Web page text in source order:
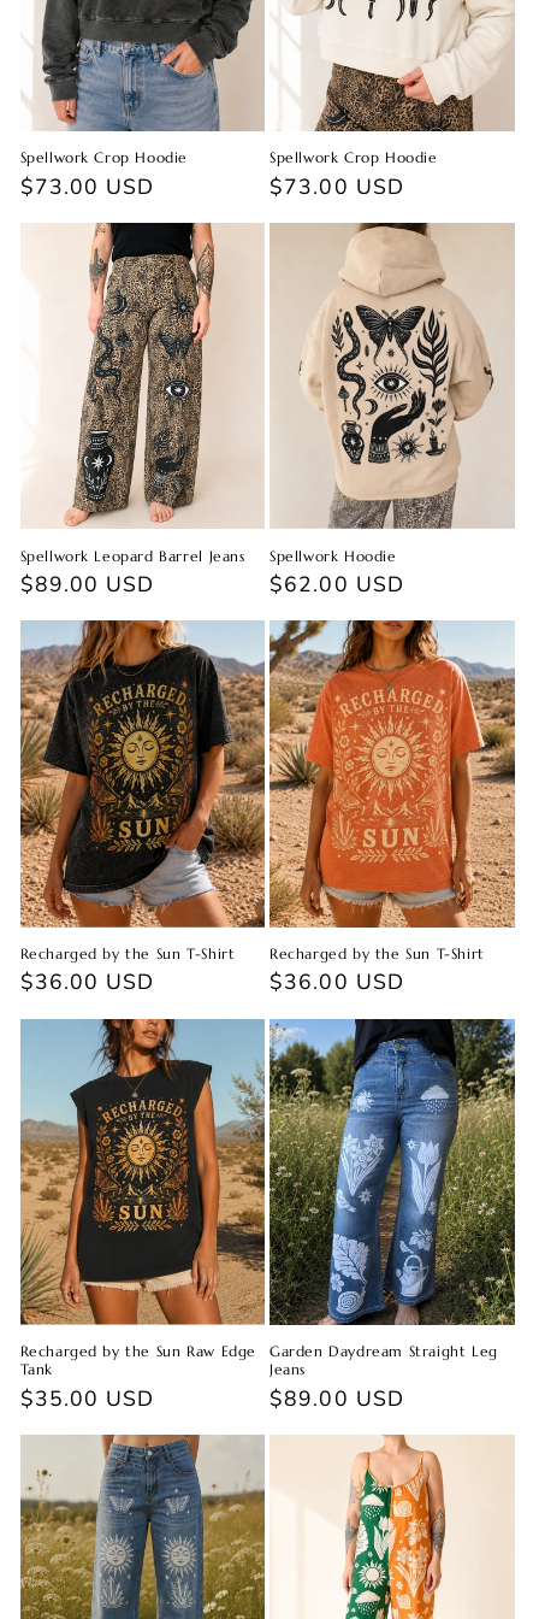
Spellwork Crop Hoodie
Regular
$73.00 USD
Spellwork Crop Hoodie
Regular
$73.00 USD
Spellwork Leopard Barrel Jeans
Regular
$89.00 USD
Spellwork Hoodie
Regular
$62.00 USD
Recharged by the Sun T-Shirt
Regular
$36.00 USD
Recharged by the Sun T-Shirt
Regular
$36.00 USD
Recharged by the Sun Raw Edge
Tank
Regular
$35.00 USD
Garden Daydream Straight Leg
Jeans
Regular
$89.00 USD